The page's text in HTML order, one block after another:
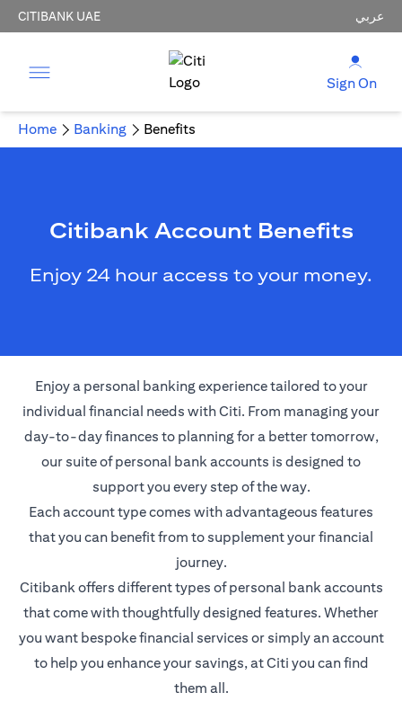
CITIBANK UAE عربي
Sign On
Home Banking Benefits
Citibank Account Benefits
Enjoy 24 hour access to your money.
Enjoy a personal banking experience tailored to your
individual financial needs with Citi. From managing your
day-to-day finances to planning for a better tomorrow,
our suite of personal bank accounts is designed to
support you every step of the way.
Each account type comes with advantageous features
that you can benefit from to supplement your financial
journey.
Citibank offers different types of personal bank accounts
that come with thoughtfully designed features. Whether
you want bespoke financial services or simply an account
to help you enhance your savings, at Citi you can find
them all.